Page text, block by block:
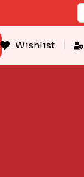
Wishlist